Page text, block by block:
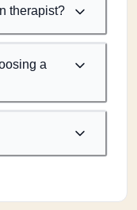
therapist?
a